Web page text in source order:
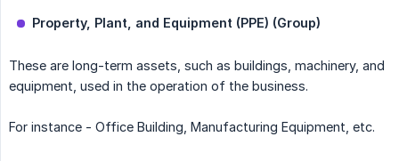
Property, Plant, and Equipment (PPE) (Group)
These are long-term assets, such as buildings, machinery, and
equipment, used in the operation of the business.
For instance - Office Building, Manufacturing Equipment, etc.